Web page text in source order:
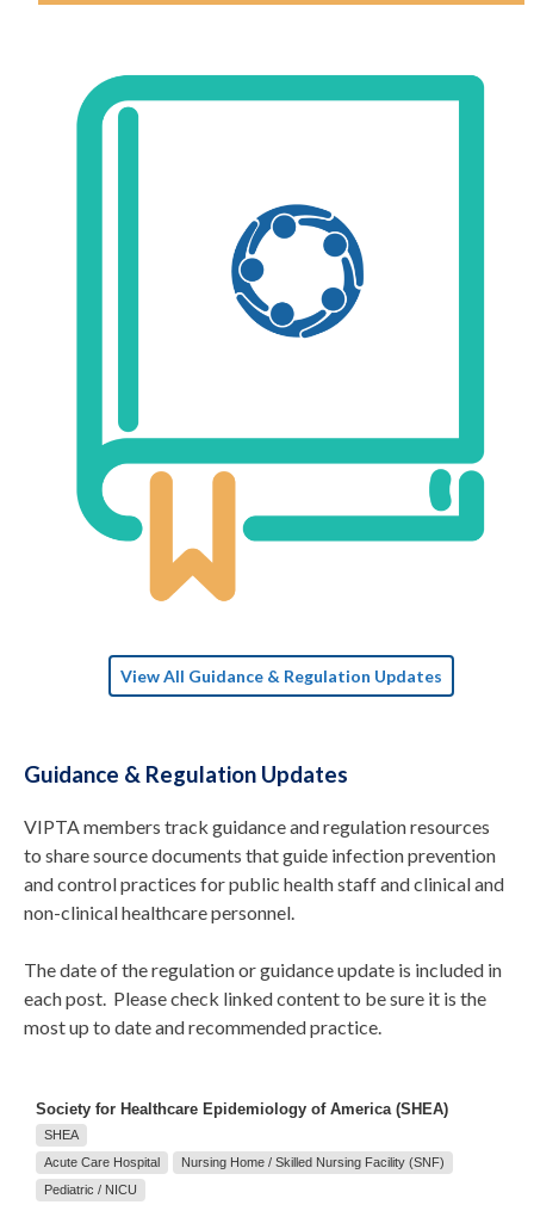
View All Guidance & Regulation Updates
Guidance & Regulation Updates
VIPTA members track guidance and regulation resources
to share source documents that guide infection prevention
and control practices for public health staff and clinical and
non-clinical healthcare personnel.
The date of the regulation or guidance update is included in
each post. Please check linked content to be sure it is the
most up to date and recommended practice.
Society for Healthcare Epidemiology of America (SHEA)
SHEA
Acute Care Hospital
Nursing Home / Skilled Nursing Facility (SNF)
Pediatric / NICU